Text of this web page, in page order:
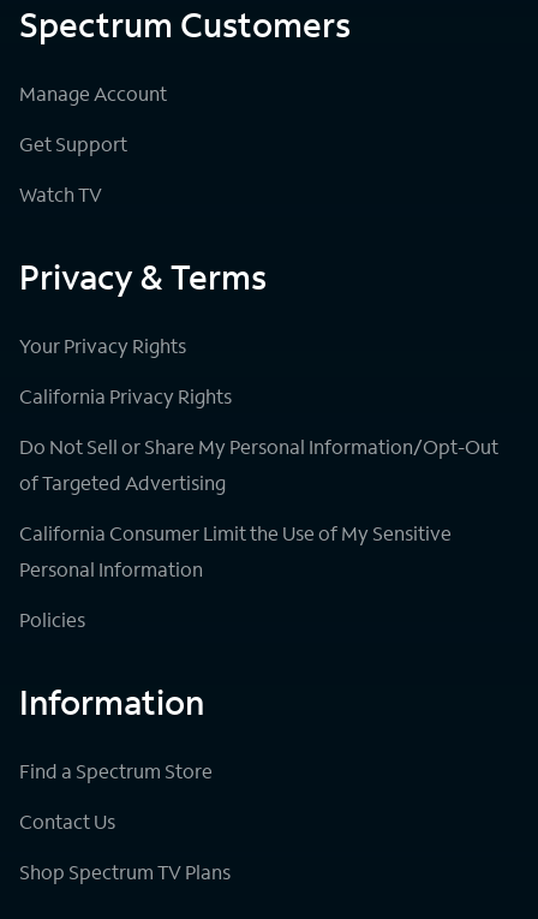
Spectrum Customers
Manage Account
Get Support
Watch TV
Privacy & Terms
Your Privacy Rights
California Privacy Rights
Do Not Sell or Share My Personal Information/Opt-Out
of Targeted Advertising
California Consumer Limit the Use of My Sensitive
Personal Information
Policies
Information
Find a Spectrum Store
Contact Us
Shop Spectrum TV Plans